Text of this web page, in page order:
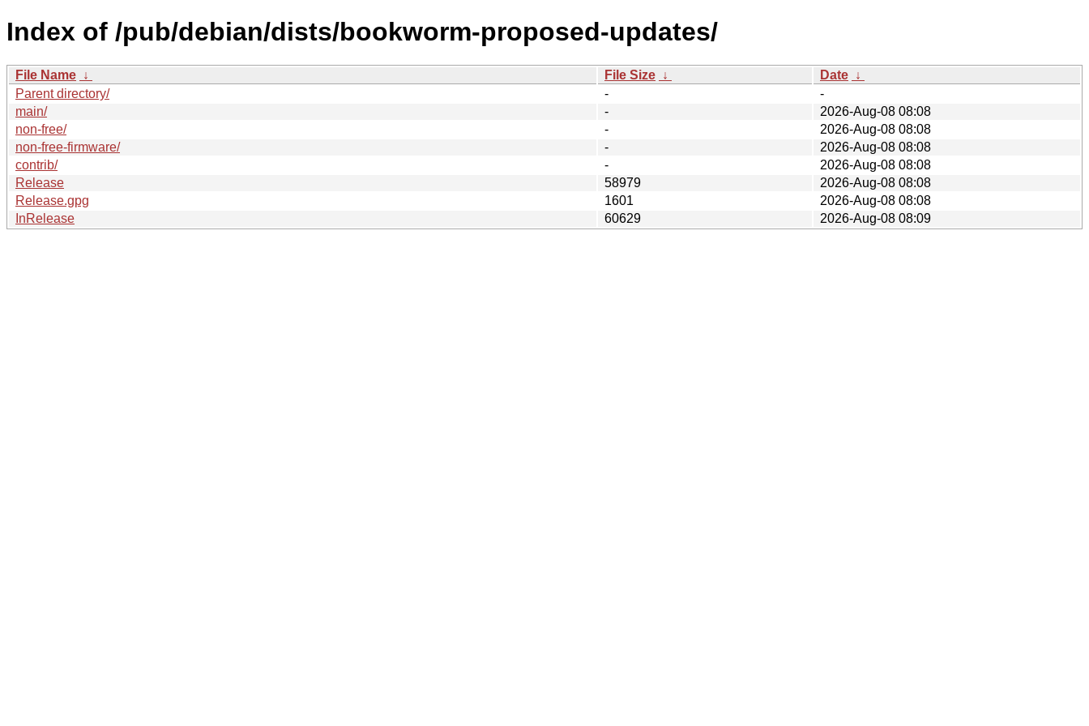
Index of /pub/debian/dists/bookworm-proposed-updates/
File Name ↓ File Size ↓ Date ↓
Parent directory/
-
-
main/
-
2026-Aug-08 08:08
non-free/
-
2026-Aug-08 08:08
non-free-firmware/
-
2026-Aug-08 08:08
contrib/
-
2026-Aug-08 08:08
Release
58979
2026-Aug-08 08:08
Release.gpg
1601
2026-Aug-08 08:08
InRelease
60629 2026-Aug-08 08:09